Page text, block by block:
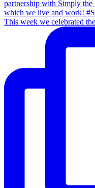
This week we celebrated